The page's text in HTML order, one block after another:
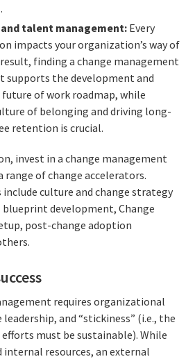
talent management: Every
impacts your organization’s way of
finding a change management
supports the development and
of work roadmap, while
of belonging and driving long-
retention is crucial.
invest in a change management
of change accelerators.
culture and change strategy
development, Change
post-change adoption
requires organizational
and “stickiness” (i.e., the
must be sustainable). While
internal resources, an external